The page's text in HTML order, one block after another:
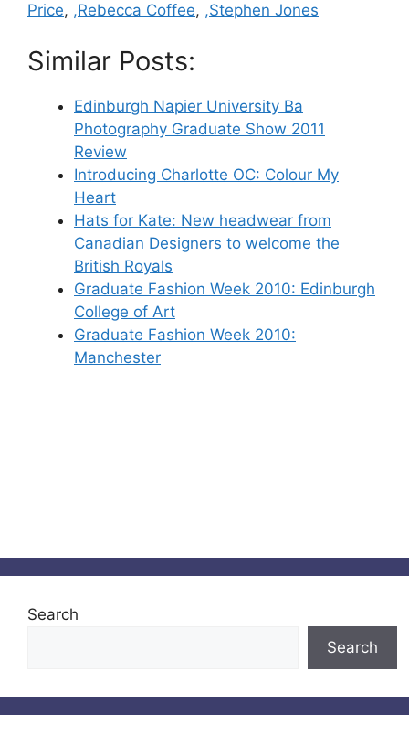
Price, ,Rebecca Coffee, ,Stephen Jones
Similar Posts:
Edinburgh Napier University Ba
Photography Graduate Show 2011
Review
Introducing Charlotte OC: Colour My
Heart
Hats for Kate: New headwear from
Canadian Designers to welcome the
British Royals
Graduate Fashion Week 2010: Edinburgh
College of Art
Graduate Fashion Week 2010:
Manchester
Search
Search